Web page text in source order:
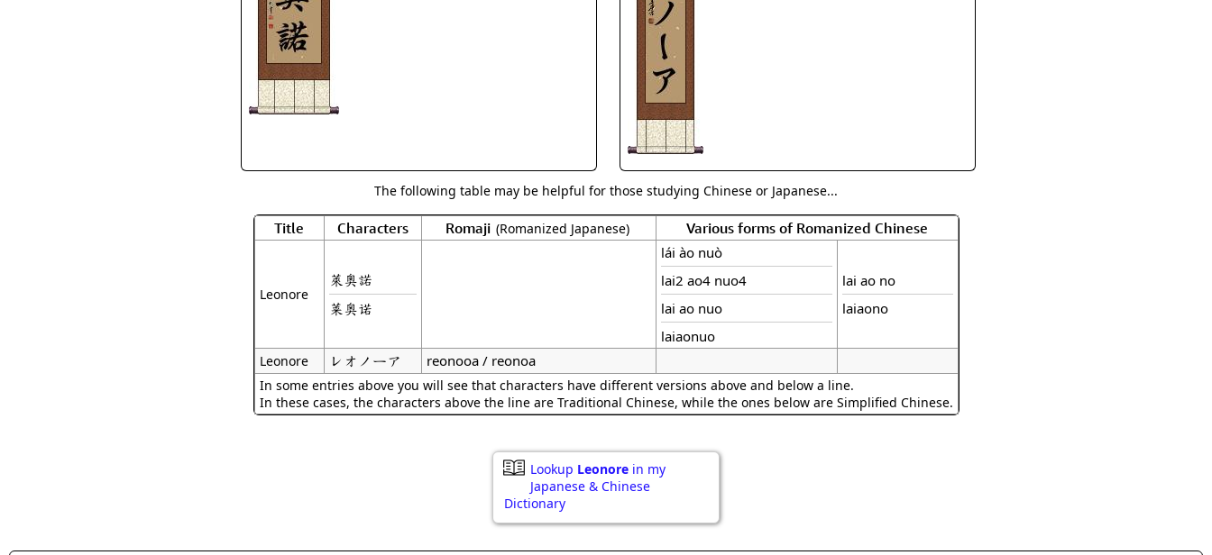
The following table may be helpful for those studying Chinese or Japanese...
Title Characters Romaji (Romanized Japanese) Various forms of Romanized Chinese
Leonore
萊奧諾
莱奥诺
lái ào nuò
lai2 ao4 nuo4
lai ao nuo
laiaonuo
lai ao no
laiaono
Leonore レオノーア reonooa / reonoa
In some entries above you will see that characters have different versions above and below a line.
In these cases, the characters above the line are Traditional Chinese, while the ones below are Simplified Chinese.
Lookup Leonore in my
Japanese & Chinese
Dictionary